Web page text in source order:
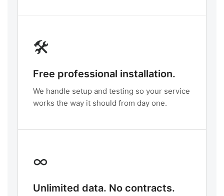
🛠️
Free professional installation.
We handle setup and testing so your service
works the way it should from day one.
∞
Unlimited data. No contracts.